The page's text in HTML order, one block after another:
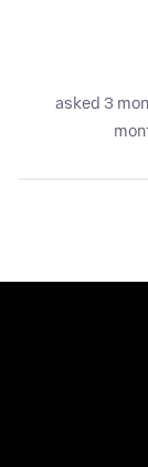
asked 3